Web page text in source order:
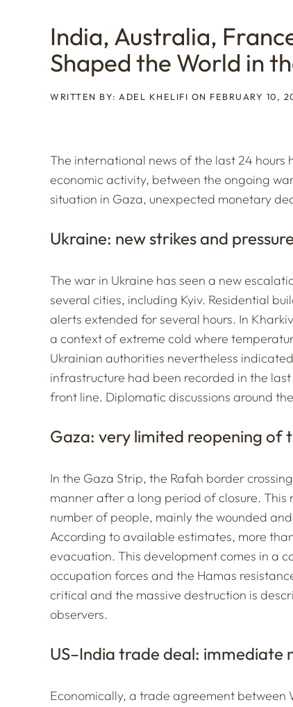
India, Australia,
Shaped the World in
WRITTEN BY: ADEL KHELIFI ON FEBRUARY 10,
The international news of the last 24
economic activity, between the ongoing
situation in Gaza, unexpected monetary
Ukraine: new strikes and
The war in Ukraine has seen a new
several cities, including Kyiv. Residential
alerts extended for several hours. In
a context of extreme cold where
Ukrainian authorities nevertheless
infrastructure had been recorded in the
front line. Diplomatic discussions around
Gaza: very limited reopening of
In the Gaza Strip, the Rafah border
manner after a long period of closure.
number of people, mainly the wounded
According to available estimates, more
evacuation. This development comes in a
occupation forces and the Hamas
critical and the massive destruction is
observers.
US–India trade deal: immediate
Economically, a trade agreement between